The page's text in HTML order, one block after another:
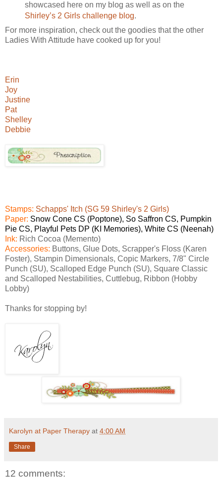
showcased here on my blog as well as on the
Shirley’s 2 Girls challenge blog.
For more inspiration, check out the goodies that the other
Ladies With Attitude have cooked up for you!
Erin
Joy
Justine
Pat
Shelley
Debbie
Stamps: Schapps' Itch (SG 59 Shirley's 2 Girls)
Paper: Snow Cone CS (Poptone), So Saffron CS, Pumpkin
Pie CS, Playful Pets DP (KI Memories), White CS (Neenah)
Ink: Rich Cocoa (Memento)
Accessories: Buttons, Glue Dots, Scrapper's Floss (Karen
Foster), Stampin Dimensionals, Copic Markers, 7/8" Circle
Punch (SU), Scalloped Edge Punch (SU), Square Classic
and Scalloped Nestabilities, Cuttlebug, Ribbon (Hobby
Lobby)
Thanks for stopping by!
Karolyn at Paper Therapy at 4:00 AM
Share
12 comments: